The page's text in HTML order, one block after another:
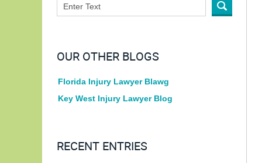
OUR OTHER BLOGS
Florida Injury Lawyer Blawg
Key West Injury Lawyer Blog
RECENT ENTRIES